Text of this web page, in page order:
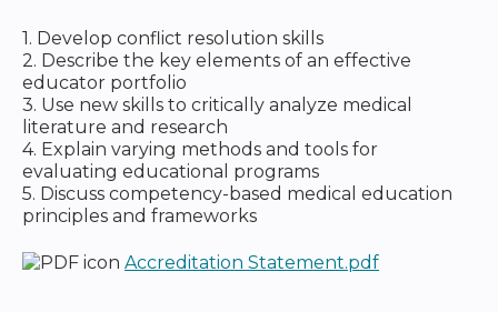
1. Develop conflict resolution skills
2. Describe the key elements of an effective
educator portfolio
3. Use new skills to critically analyze medical
literature and research
4. Explain varying methods and tools for
evaluating educational programs
5. Discuss competency-based medical education
principles and frameworks
Accreditation Statement.pdf